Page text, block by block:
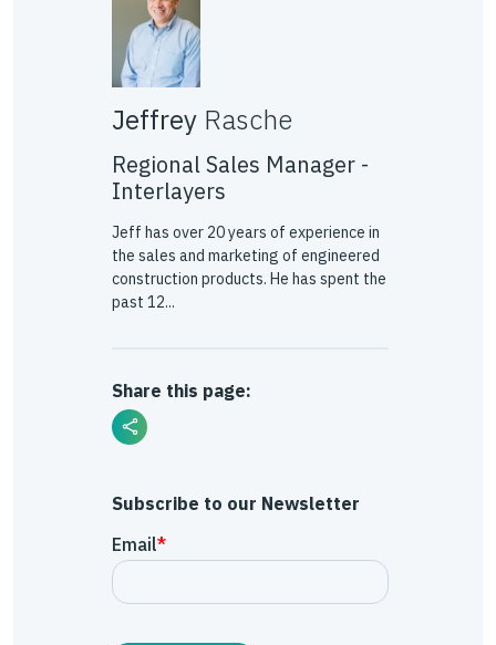
Jeffrey Rasche
Regional Sales Manager -
Interlayers
Jeff has over 20 years of experience in
the sales and marketing of engineered
construction products. He has spent the
past 12...
Share this page:
Subscribe to our Newsletter